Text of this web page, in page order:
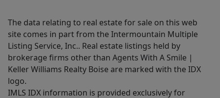
The data relating to real estate for sale on this web
site comes in part from the Intermountain Multiple
Listing Service, Inc.. Real estate listings held by
brokerage firms other than Agents With A Smile |
Keller Williams Realty Boise are marked with the IDX
logo.
IMLS IDX information is provided exclusively for